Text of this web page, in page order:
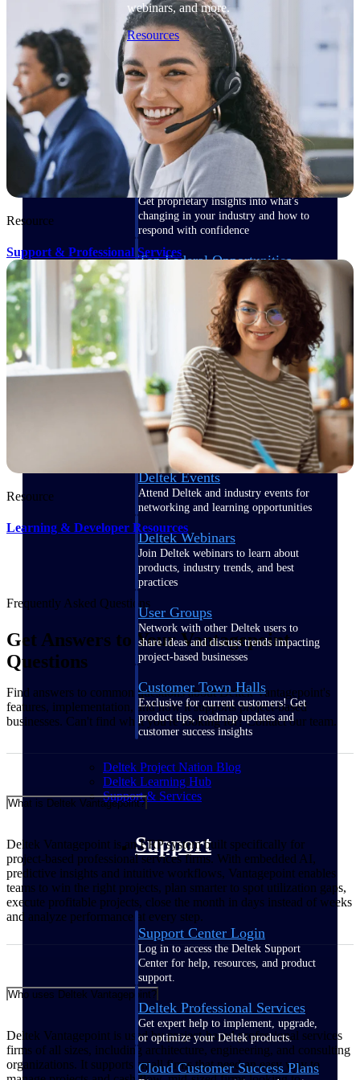
webinars, and more.
Resources
Featured Resources
Deltek Clarity Hub
Get proprietary insights into what's
changing in your industry and how to
respond with confidence
Top Federal Opportunities
Discover the most lucrative federal
government contract opportunities to
power your pipeline
Events & Webinars
Events & Webinars
Deltek Events
Attend Deltek and industry events for
networking and learning opportunities
Deltek Webinars
Join Deltek webinars to learn about
products, industry trends, and best
practices
User Groups
Network with other Deltek users to
share ideas and discuss trends impacting
project-based businesses
Customer Town Halls
Exclusive for current customers! Get
product tips, roadmap updates and
customer success insights
Deltek Project Nation Blog
Deltek Learning Hub
Support & Services
Support
Support Center Login
Log in to access the Deltek Support
Center for help, resources, and product
support.
Deltek Professional Services
Get expert help to implement, upgrade,
or optimize your Deltek products.
Cloud Customer Success Plans
Resource
Support & Professional Services
Resource
Learning & Developer Resources
Frequently Asked Questions
Get Answers to Your Vantagepoint
Questions
Find answers to common questions about Deltek Vantagepoint's
features, implementation, and how it supports project-based
businesses. Can't find what you're looking for? Contact our team.
What is Deltek Vantagepoint?
Deltek Vantagepoint is an ERP system built specifically for
project‑based professional services firms. With embedded AI,
predictive insights and intuitive workflows, Vantagepoint enables
teams to win the right projects, plan smarter to spot utilization gaps,
execute profitable projects, close the month in days instead of weeks
and analyze performance at every step.
Who uses Deltek Vantagepoint?
Deltek Vantagepoint is used by project‑based professional services
firms of all sizes, including architecture, engineering, and consulting
organizations. It supports small firms that need an easy way to